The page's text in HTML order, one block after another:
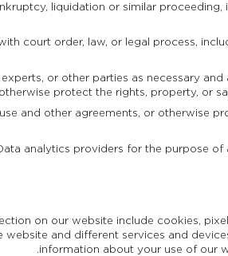
liquidation or similar
court order, law, or legal process,
or other parties as necessary
protect the rights, property, or
and other agreements, or otherwise
analytics providers for the purpose of
on our website include cookies,
and different services and
information about your use of our